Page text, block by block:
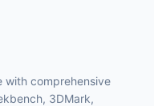
with comprehensive
3DMark,